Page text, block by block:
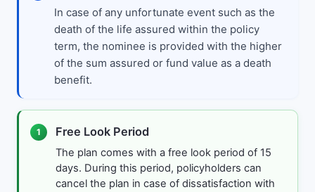
In case of any unfortunate event such as the
death of the life assured within the policy
term, the nominee is provided with the higher
of the sum assured or fund value as a death
benefit.
1 Free Look Period
The plan comes with a free look period of 15
days. During this period, policyholders can
cancel the plan in case of dissatisfaction with